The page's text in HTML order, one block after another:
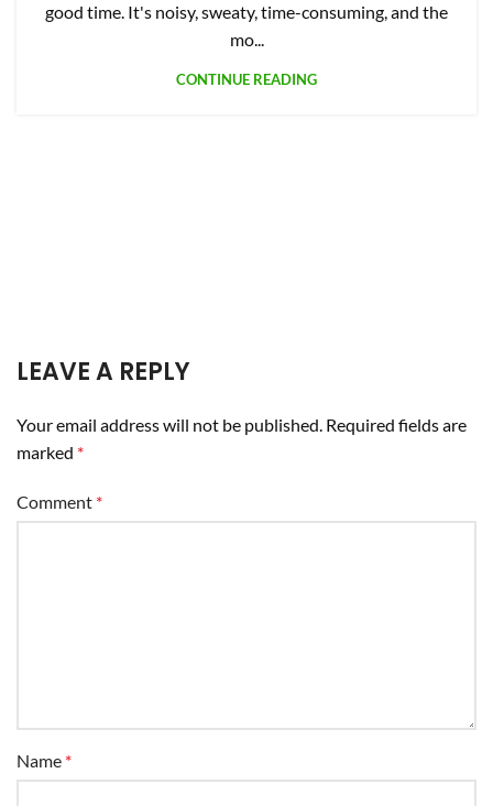
good time. It's noisy, sweaty, time-consuming, and the
mo...
CONTINUE READING
LEAVE A REPLY
Your email address will not be published. Required fields are
marked *
Comment *
Name *